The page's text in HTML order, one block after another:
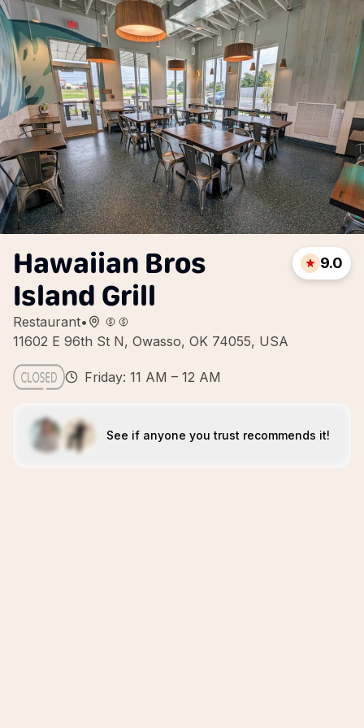
Hawaiian Bros
Island Grill
Restaurant•
11602 E 96th St N, Owasso, OK 74055, USA
9.0
Friday: 11 AM – 12 AM
See if anyone you trust recommends it!